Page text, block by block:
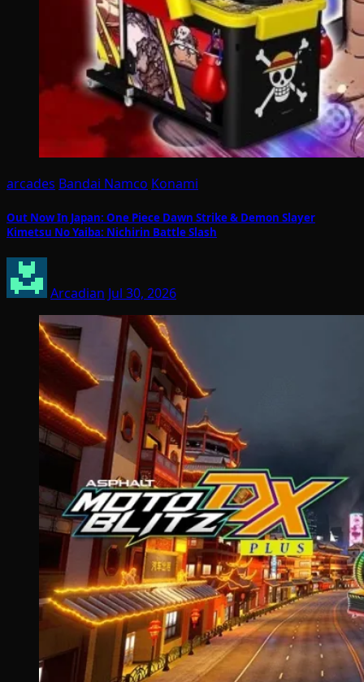
arcades Bandai Namco Konami
Out Now In Japan: One Piece Dawn Strike & Demon Slayer
Kimetsu No Yaiba: Nichirin Battle Slash
Arcadian Jul 30, 2026